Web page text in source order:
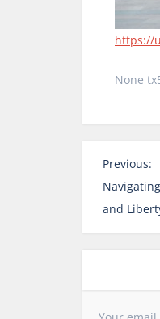
https://
None
P
o
s
t
Previous:
and